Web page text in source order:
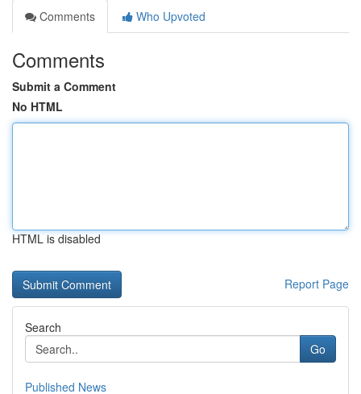
Comments
Who Upvoted
Comments
Submit a Comment
No HTML
HTML is disabled
Report Page
Search
Go
Published News